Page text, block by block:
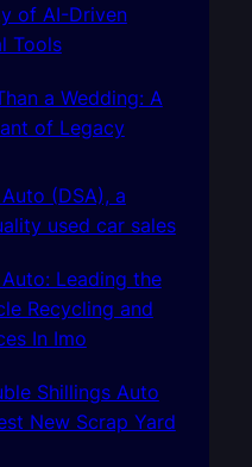
of AI-Driven
Tools
a Wedding: A
of Legacy
(DSA), a
used car sales
Leading the
Recycling and
In Imo
Shillings Auto
New Scrap Yard